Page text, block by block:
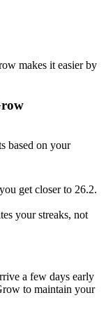
makes it easier by
based on your
get closer to 26.2.
your streaks, not
a few days early
to maintain your